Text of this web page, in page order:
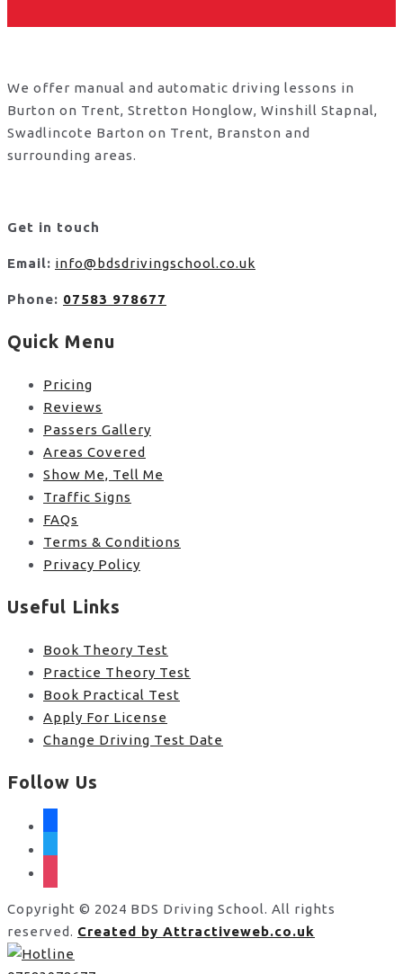
We offer manual and automatic driving lessons in
Burton on Trent, Stretton Honglow, Winshill Stapnal,
Swadlincote Barton on Trent, Branston and
surrounding areas.
Get in touch
Email: info@bdsdrivingschool.co.uk
Phone: 07583 978677
Quick Menu
Pricing
Reviews
Passers Gallery
Areas Covered
Show Me, Tell Me
Traffic Signs
FAQs
Terms & Conditions
Privacy Policy
Useful Links
Book Theory Test
Practice Theory Test
Book Practical Test
Apply For License
Change Driving Test Date
Follow Us
Copyright © 2024 BDS Driving School. All rights
reserved. Created by Attractiveweb.co.uk